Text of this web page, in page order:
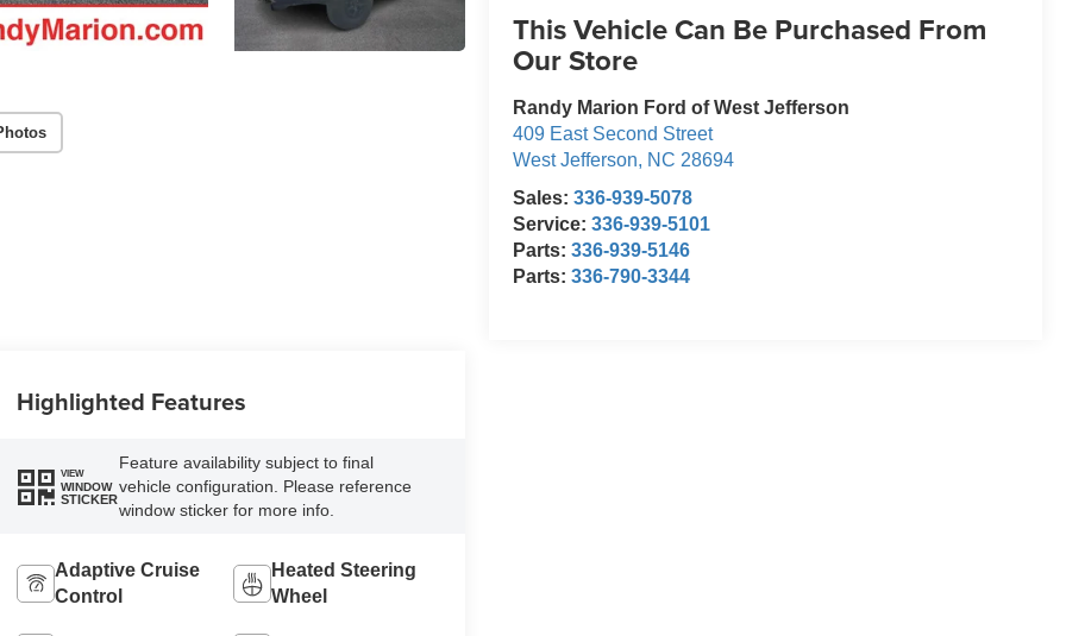
This Vehicle Can Be Purchased From
Our Store
Randy Marion Ford of West Jefferson
409 East Second Street
West Jefferson, NC 28694
Sales:336-939-5078
Service:336-939-5101
Parts:336-939-5146
Parts:336-790-3344
Highlighted Features
VIEW
WINDOW
STICKER
Feature availability subject to final
vehicle configuration. Please reference
window sticker for more info.
Adaptive Cruise
Control
Heated Steering
Wheel